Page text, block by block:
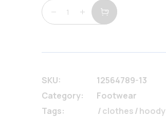
Perfect black boots quantity
SKU:
12564789-13
Category:
Footwear
Tags:
clothes/hoody